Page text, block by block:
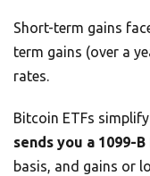
Short-term gains
term gains (over a
rates.
Bitcoin ETFs
sends you a 1099-
basis, and gains or